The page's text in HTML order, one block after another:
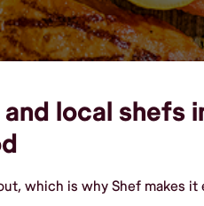
and local shefs
which is why Shef makes it